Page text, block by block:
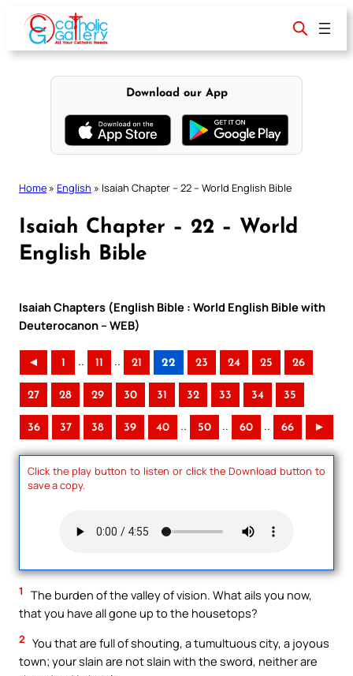
content
Download our App
Home » English » Isaiah Chapter – 22 – World English Bible
Isaiah Chapter – 22 – World
English Bible
Isaiah Chapters (English Bible : World English Bible with
Deuterocanon – WEB)
◄ 1 .. 11 .. 21 22 23 24 25 26
27 28 29 30 31 32 33 34 35
36 37 38 39 40 .. 50 .. 60 .. 66 ►
Click the play button to listen or click the Download button to
save a copy.
1
The burden of the valley of vision. What ails you now,
that you have all gone up to the housetops?
2 You that are full of shouting, a tumultuous city, a joyous
town; your slain are not slain with the sword, neither are